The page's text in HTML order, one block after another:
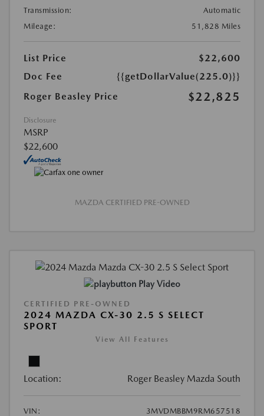
Transmission:
Automatic
Mileage:
51,828 Miles
List Price
$22,600
Doc Fee
{{getDollarValue(225.0)}}
Roger Beasley Price
$22,825
Disclosure
MSRP
$22,600
MAZDA CERTIFIED PRE-OWNED
Play Video
CERTIFIED PRE-OWNED
2024 MAZDA CX-30 2.5 S SELECT
SPORT
View All Features
Location: Roger Beasley Mazda South
VIN:
3MVDMBBM9RM657518